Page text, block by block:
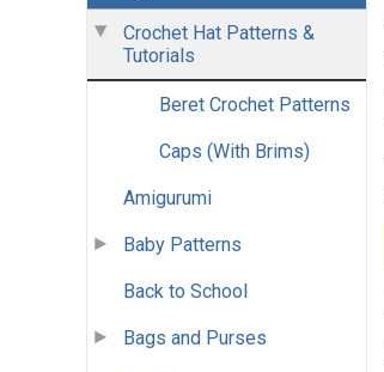
Crochet Hat Patterns &
Tutorials
Beret Crochet Patterns
Caps (With Brims)
Amigurumi
Baby Patterns
Back to School
Bags and Purses